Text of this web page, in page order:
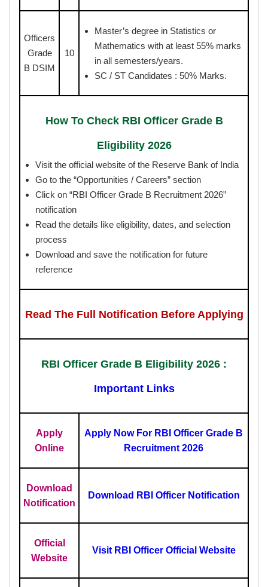
Officers
Grade
B DSIM
10
Master’s degree in Statistics or
Mathematics with at least 55% marks
in all semesters/years.
SC / ST Candidates : 50% Marks.
How To Check RBI Officer Grade B
Eligibility 2026
Visit the official website of the Reserve Bank of India
Go to the “Opportunities / Careers” section
Click on “RBI Officer Grade B Recruitment 2026”
notification
Read the details like eligibility, dates, and selection
process
Download and save the notification for future
reference
Read The Full Notification Before Applying
RBI Officer Grade B Eligibility 2026 :
Important Links
Apply
Online
Apply Now For RBI Officer Grade B
Recruitment 2026
Download
Notification
Download RBI Officer Notification
Official
Website
Visit RBI Officer Official Website